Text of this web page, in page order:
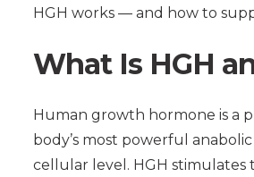
HGH works — and how to
What Is HGH
Human growth hormone is a
body’s most powerful
cellular level. HGH stimulates